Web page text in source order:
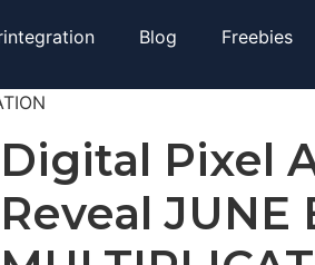
Blog Freebies
Digital Pixel
Reveal JUNE